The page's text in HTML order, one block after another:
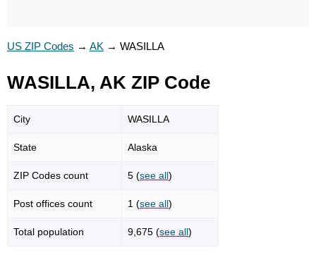
US ZIP Codes → AK → WASILLA
WASILLA, AK ZIP Code
City WASILLA
State Alaska
ZIP Codes count 5 (see all)
Post offices count 1 (see all)
Total population 9,675 (see all)